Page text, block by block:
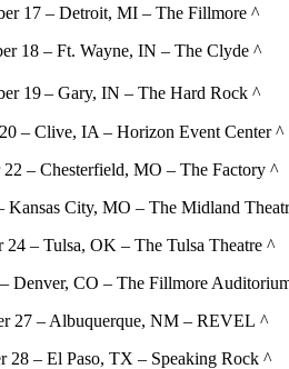
17 – Detroit, MI – The Fillmore ^
18 – Ft. Wayne, IN – The Clyde ^
19 – Gary, IN – The Hard Rock ^
– Clive, IA – Horizon Event Center ^
22 – Chesterfield, MO – The Factory ^
Kansas City, MO – The Midland
24 – Tulsa, OK – The Tulsa Theatre ^
Denver, CO – The Fillmore
27 – Albuquerque, NM – REVEL ^
28 – El Paso, TX – Speaking Rock ^